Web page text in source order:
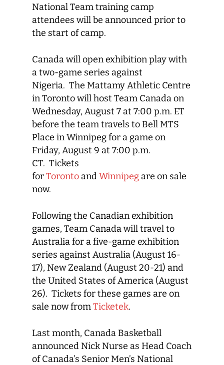
National Team training camp
attendees will be announced prior to
the start of camp.
Canada will open exhibition play with
a two-game series against
Nigeria. The Mattamy Athletic Centre
in Toronto will host Team Canada on
Wednesday, August 7 at 7:00 p.m. ET
before the team travels to Bell MTS
Place in Winnipeg for a game on
Friday, August 9 at 7:00 p.m.
CT. Tickets
forToronto andWinnipeg are on sale
now.
Following the Canadian exhibition
games, Team Canada will travel to
Australia for a five-game exhibition
series against Australia (August 16-
17), New Zealand (August 20-21) and
the United States of America (August
26). Tickets for these games are on
sale now fromTicketek.
Last month, Canada Basketball
announced Nick Nurse as Head Coach
of Canada’s Senior Men’s National